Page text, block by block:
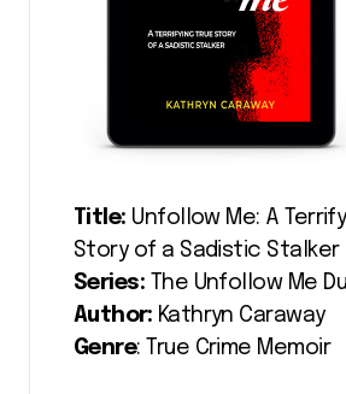
Title: Unfollow Me: A
Story of a Sadistic Stalker
Series: The Unfollow Me
Author: Kathryn Caraway
Genre: True Crime Memoir